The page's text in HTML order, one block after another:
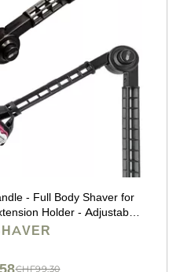
- Full Body Shaver for
Holder - Adjustable
Lotion Applicator for
CHF99.30